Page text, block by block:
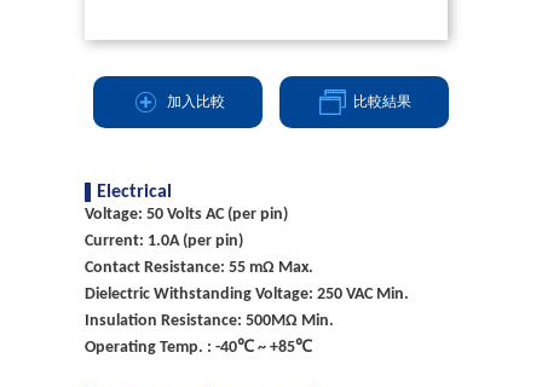
加入比較 比較結果
Electrical
Voltage: 50 Volts AC (per pin)
Current: 1.0A (per pin)
Contact Resistance: 55 mΩ Max.
Dielectric Withstanding Voltage: 250 VAC Min.
Insulation Resistance: 500MΩ Min.
Operating Temp. : -40℃ ~ +85℃